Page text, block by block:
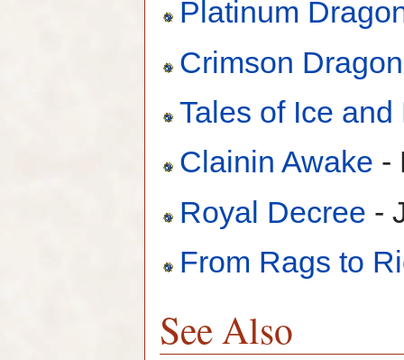
Platinum
Crimson Dragon
Tales of Ice and
Clainin Awake -
Royal Decree -
From Rags to
See Also